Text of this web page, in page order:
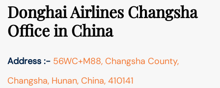
Donghai Airlines Changsha
Office in China
Address :- 56WC+M88, Changsha County,
Changsha, Hunan, China, 410141